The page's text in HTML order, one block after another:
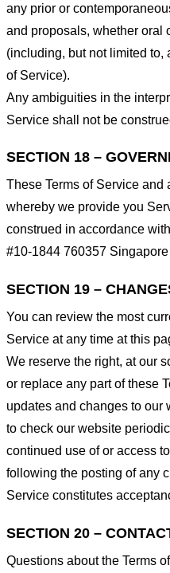
any prior or
and proposals, whether oral
(including, but not limited to,
of Service).
Any ambiguities in the
Service shall not be
SECTION 18 –
These Terms of Service and
whereby we provide you
construed in accordance
#10-1844 760357
SECTION 19 –
You can review the most
Service at any time at this
We reserve the right, at our
or replace any part of these
updates and changes to our
to check our website
continued use of or access
following the posting of any
Service constitutes
SECTION 20 –
Questions about the Terms